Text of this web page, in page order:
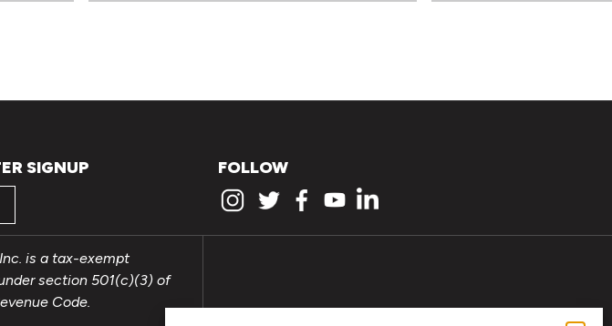
SIGNUP FOLLOW
is a tax-exempt
section 501(c)(3) of
Code.